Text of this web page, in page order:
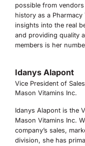
possible from
history as a
insights into the real
and providing quality
members is her
Idanys Alapont
Vice President of
Mason Vitamins Inc.
Idanys Alapont is the
Mason Vitamins Inc.
company’s sales,
division, she has